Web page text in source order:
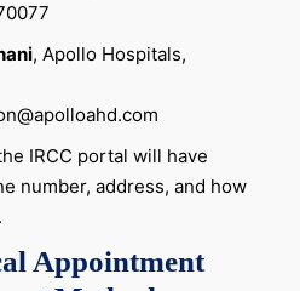
, Apollo Hospitals,
IRCC portal will have
number, address, and how
Appointment